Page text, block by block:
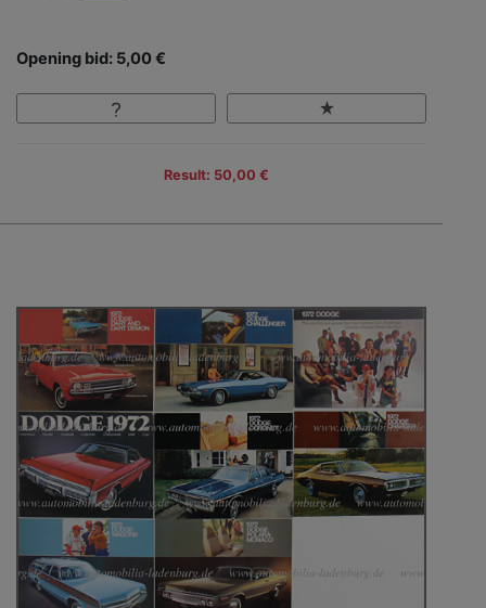
Opening bid: 5,00 €
Result: 50,00 €